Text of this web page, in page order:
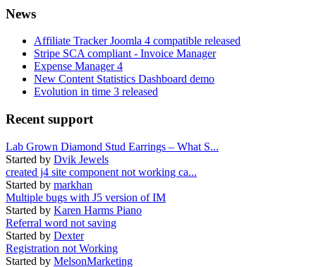
News
Affiliate Tracker Joomla 4 compatible released
Stripe SCA compliant - Invoice Manager
Expense Manager 4
New Content Statistics Dashboard demo
Evolution in time 3 released
Recent support
Lab Grown Diamond Stud Earrings – What S...
Started by Dvik Jewels
created j4 site component not working ca...
Started by markhan
Multiple bugs with J5 version of IM
Started by Karen Harms Piano
Referral word not saving
Started by Dexter
Registration not Working
Started by MelsonMarketing